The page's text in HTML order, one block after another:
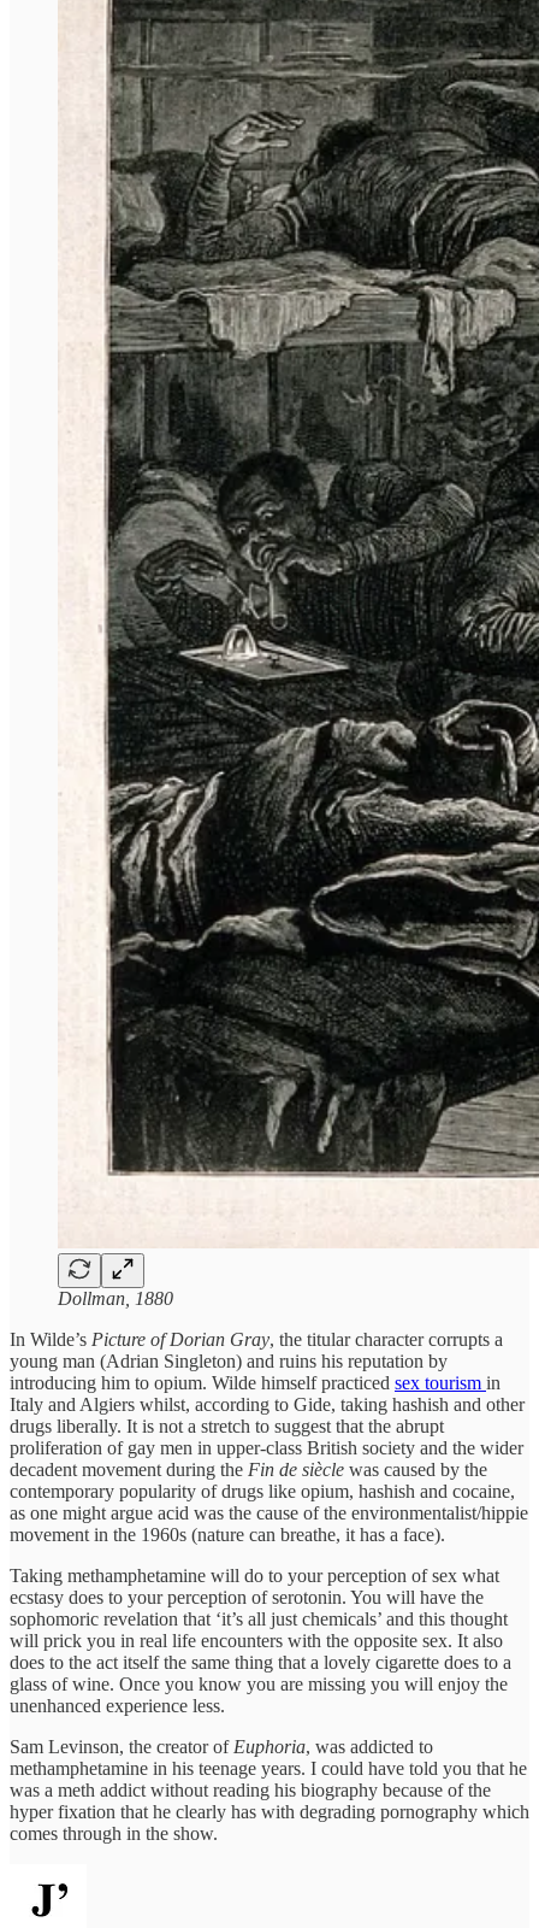
Dollman, 1880
In Wilde’s Picture of Dorian Gray, the titular character corrupts a
young man (Adrian Singleton) and ruins his reputation by
introducing him to opium. Wilde himself practiced sex tourism in
Italy and Algiers whilst, according to Gide, taking hashish and other
drugs liberally. It is not a stretch to suggest that the abrupt
proliferation of gay men in upper-class British society and the wider
decadent movement during the Fin de siècle was caused by the
contemporary popularity of drugs like opium, hashish and cocaine,
as one might argue acid was the cause of the environmentalist/hippie
movement in the 1960s (nature can breathe, it has a face).
Taking methamphetamine will do to your perception of sex what
ecstasy does to your perception of serotonin. You will have the
sophomoric revelation that ‘it’s all just chemicals’ and this thought
will prick you in real life encounters with the opposite sex. It also
does to the act itself the same thing that a lovely cigarette does to a
glass of wine. Once you know you are missing you will enjoy the
unenhanced experience less.
Sam Levinson, the creator of Euphoria, was addicted to
methamphetamine in his teenage years. I could have told you that he
was a meth addict without reading his biography because of the
hyper fixation that he clearly has with degrading pornography which
comes through in the show.